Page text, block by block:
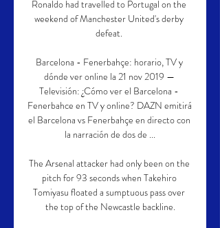
Ronaldo had travelled to Portugal on the
weekend of Manchester United's derby
defeat.
Barcelona - Fenerbahçe: horario, TV y
dónde ver online la 21 nov 2019 —
Televisión: ¿Cómo ver el Barcelona -
Fenerbahce en TV y online? DAZN emitirá
el Barcelona vs Fenerbahçe en directo con
la narración de dos de ...
The Arsenal attacker had only been on the
pitch for 93 seconds when Takehiro
Tomiyasu floated a sumptuous pass over
the top of the Newcastle backline.